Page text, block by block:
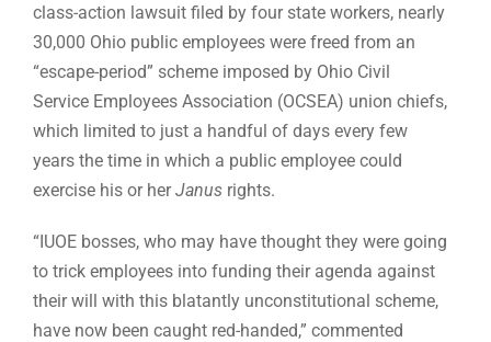
class-action lawsuit filed by four state workers, nearly
30,000 Ohio public employees were freed from an
“escape-period” scheme imposed by Ohio Civil
Service Employees Association (OCSEA) union chiefs,
which limited to just a handful of days every few
years the time in which a public employee could
exercise his or herJanus rights.
“IUOE bosses, who may have thought they were going
to trick employees into funding their agenda against
their will with this blatantly unconstitutional scheme,
have now been caught red-handed,” commented